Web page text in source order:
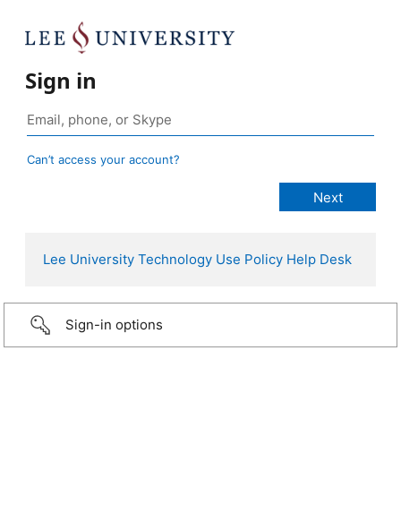
Sign in
Can’t access your account?
Lee University Technology Use Policy Help Desk
Sign-in options